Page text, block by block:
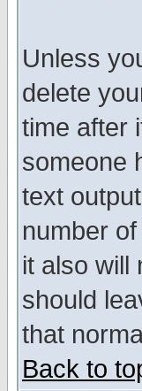
Unless
delete
time after
someone
text
number
it also will
should
that
Back to